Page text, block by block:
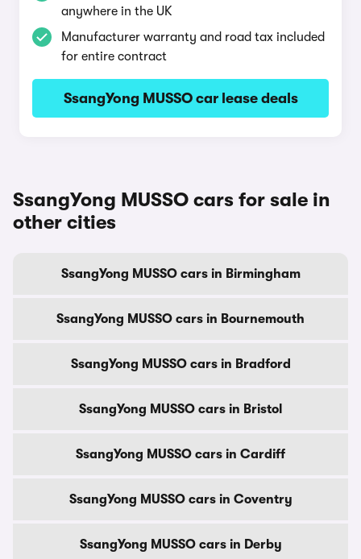
anywhere in the UK
Manufacturer warranty and road tax included
for entire contract
SsangYong MUSSO car lease deals
SsangYong MUSSO cars for sale in
other cities
SsangYong MUSSO cars in Birmingham
SsangYong MUSSO cars in Bournemouth
SsangYong MUSSO cars in Bradford
SsangYong MUSSO cars in Bristol
SsangYong MUSSO cars in Cardiff
SsangYong MUSSO cars in Coventry
SsangYong MUSSO cars in Derby